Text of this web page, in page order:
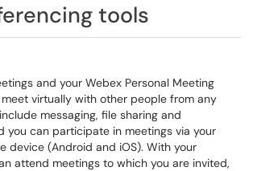
tools
and your Webex Personal Meeting
meet virtually with other people from any
messaging, file sharing and
you can participate in meetings via your
device (Android and iOS). With your
attend meetings to which you are invited,